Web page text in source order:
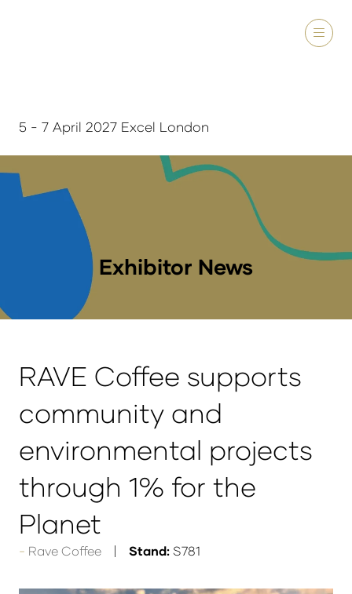
5 - 7 April 2027 Excel London
Exhibitor News
RAVE Coffee supports
community and
environmental projects
through 1% for the
Planet
Rave Coffee Stand: S781